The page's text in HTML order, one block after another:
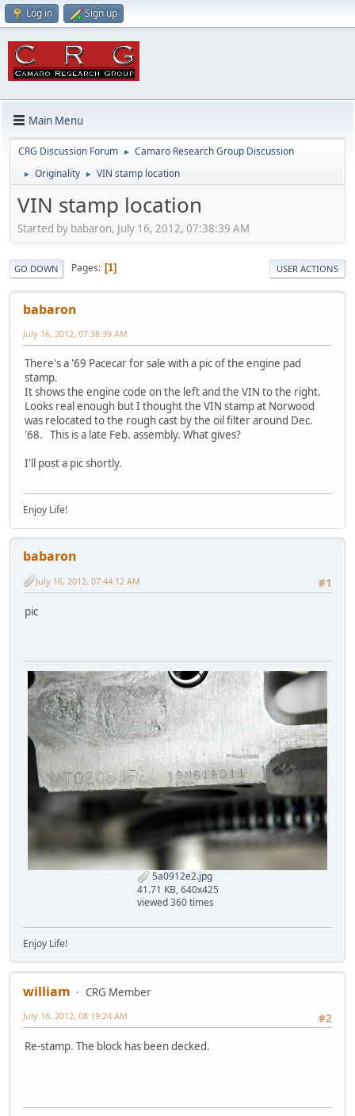
Log in Sign up
Main Menu
CRG Discussion Forum ► Camaro Research Group Discussion
► Originality ► VIN stamp location
VIN stamp location
Started by babaron, July 16, 2012, 07:38:39 AM
GO DOWN Pages 1 USER ACTIONS
babaron
July 16, 2012, 07:38:39 AM
There's a '69 Pacecar for sale with a pic of the engine pad
stamp.
It shows the engine code on the left and the VIN to the right.
Looks real enough but I thought the VIN stamp at Norwood
was relocated to the rough cast by the oil filter around Dec.
'68. This is a late Feb. assembly. What gives?
I'll post a pic shortly.
Enjoy Life!
babaron
#1
July 16, 2012, 07:44:12 AM
pic
5a0912e2.jpg
41.71 KB, 640x425
viewed 360 times
Enjoy Life!
william
CRG Member
#2
July 16, 2012, 08:19:24 AM
Re-stamp. The block has been decked.